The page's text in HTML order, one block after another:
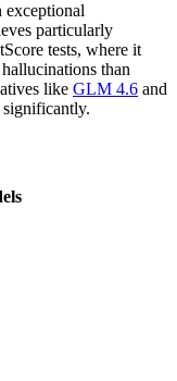
exceptional
particularly
tests, where it
than
like GLM 4.6 and
significantly.